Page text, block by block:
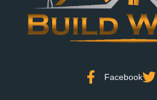
Facebook